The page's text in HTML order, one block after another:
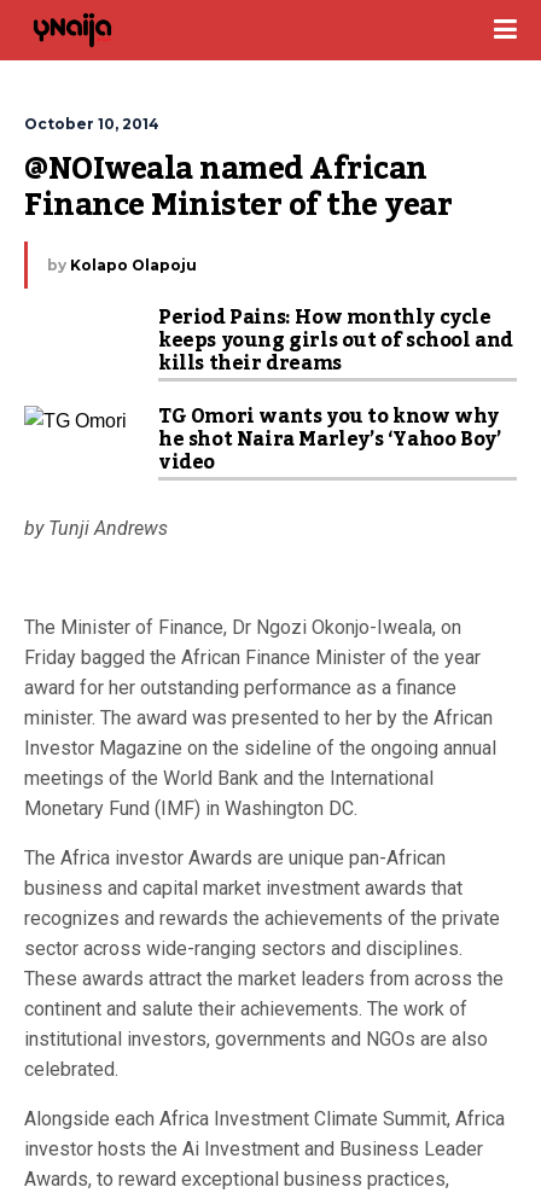
October 10, 2014
@NOIweala named African
Finance Minister of the year
by Kolapo Olapoju
Period Pains: How monthly cycle
keeps young girls out of school and
kills their dreams
TG Omori wants you to know why
he shot Naira Marley’s ‘Yahoo Boy’
video
by Tunji Andrews
The Minister of Finance, Dr Ngozi Okonjo-Iweala, on
Friday bagged the African Finance Minister of the year
award for her outstanding performance as a finance
minister. The award was presented to her by the African
Investor Magazine on the sideline of the ongoing annual
meetings of the World Bank and the International
Monetary Fund (IMF) in Washington DC.
The Africa investor Awards are unique pan-African
business and capital market investment awards that
recognizes and rewards the achievements of the private
sector across wide-ranging sectors and disciplines.
These awards attract the market leaders from across the
continent and salute their achievements. The work of
institutional investors, governments and NGOs are also
celebrated.
Alongside each Africa Investment Climate Summit, Africa
investor hosts the Ai Investment and Business Leader
Awards, to reward exceptional business practices,